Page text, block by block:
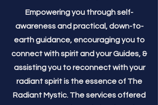
Empowering you through self-
awareness and practical, down-to-
earth guidance, encouraging you to
connect with spirit and your Guides, &
assisting you to reconnect with your
radiant spirit is the essence of The
Radiant Mystic. The services offered